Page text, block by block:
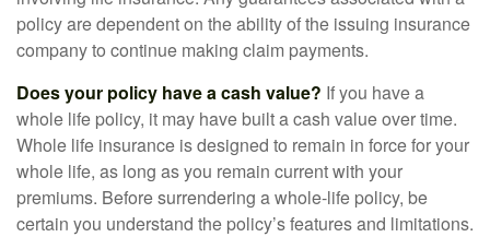
policy are dependent on the ability of the issuing insurance
company to continue making claim payments.
Does your policy have a cash value? If you have a
whole life policy, it may have built a cash value over time.
Whole life insurance is designed to remain in force for your
whole life, as long as you remain current with your
premiums. Before surrendering a whole-life policy, be
certain you understand the policy’s features and limitations.